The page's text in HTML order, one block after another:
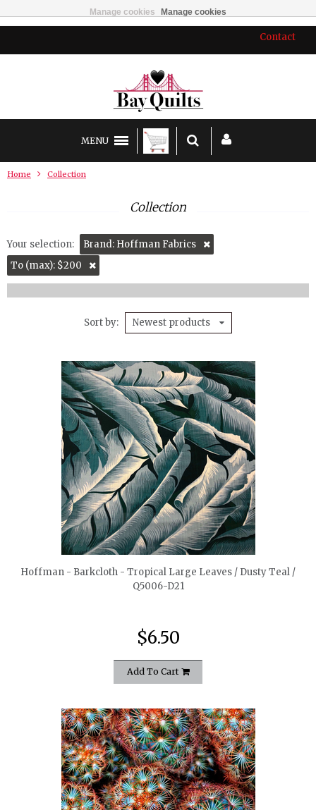
Contact
MENU
Home Collection
Collection
Your selection:
Brand: Hoffman Fabrics
To (max): $200
Sort by Newest products
quickshop
Hoffman - Barkcloth - Tropical Large Leaves / Dusty Teal /
Q5006-D21
$6.50
Add To Cart
Manage cookies Manage cookies